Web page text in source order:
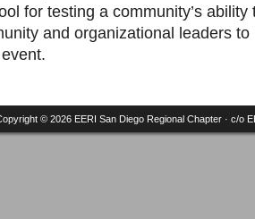
for testing a community’s
and organizational leaders
© 2026 EERI San Diego Regional Chapter · c/o